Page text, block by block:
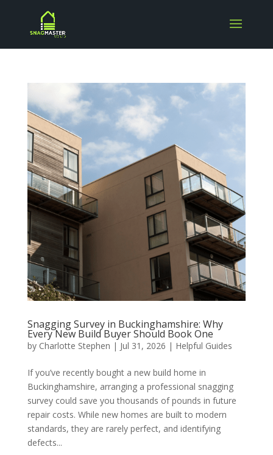
Snagging Survey in Buckinghamshire: Why
Every New Build Buyer Should Book One
by Charlotte Stephen | Jul 31, 2026 | Helpful Guides
If you’ve recently bought a new build home in
Buckinghamshire, arranging a professional snagging
survey could save you thousands of pounds in future
repair costs. While new homes are built to modern
standards, they are rarely perfect, and identifying
defects...